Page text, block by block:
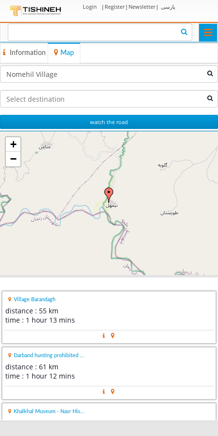
Login | Register| Newsletter| پارسی
Information Map
watch the road
+
−
Village Barandagh
distance : 55 km
time : 1 hour 13 mins
Darband hunting prohibited ...
distance : 61 km
time : 1 hour 12 mins
Khalkhal Museum - Nasr His...
distance : 61 km